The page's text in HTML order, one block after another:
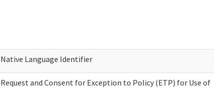
Native Language Identifier
Request and Consent for Exception to Policy (ETP) for Use of